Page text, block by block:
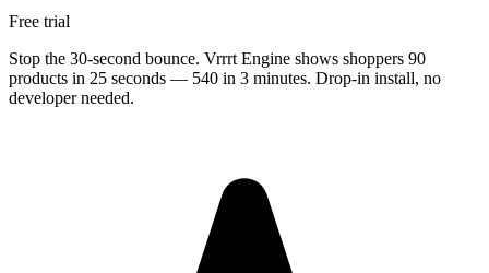
Free trial
Stop the 30-second bounce. Vrrrt Engine shows shoppers 90
products in 25 seconds — 540 in 3 minutes. Drop-in install, no
developer needed.